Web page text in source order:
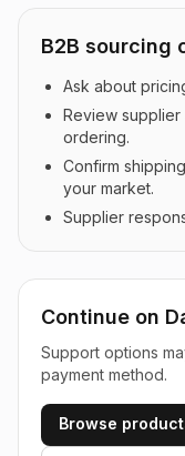
B2B sourcing
Ask about
Review
ordering.
Confirm
your market.
Supplier
Continue on
Support options
payment method.
Browse